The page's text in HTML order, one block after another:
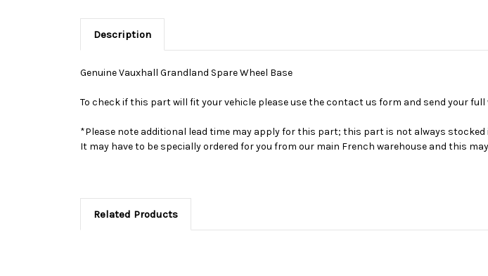
Description
Genuine Vauxhall Grandland Spare Wheel Base
To check if this part will fit your vehicle please use the contact us form and send your
*Please note additional lead time may apply for this part; this part is not always stocked
It may have to be specially ordered for you from our main French warehouse and this
Related Products